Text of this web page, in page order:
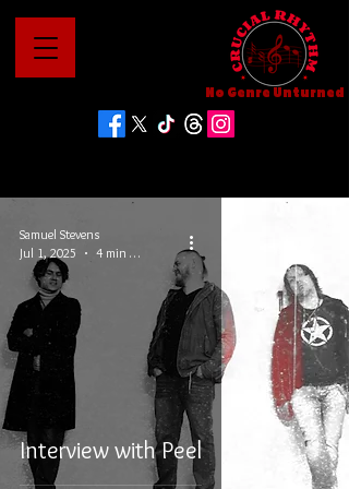
No Genre Unturned
Interview with Peel
Samuel Stevens
Jul 1, 2025
4 min read